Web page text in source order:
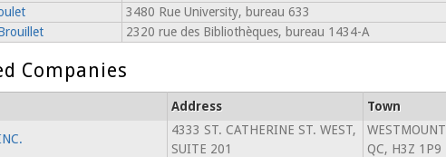
3480 Rue University, bureau 633
2320 rue des Bibliothèques, bureau 1434-A
Companies
Address Town
4333 ST. CATHERINE ST. WEST,
SUITE 201
WESTMOUNT
QC, H3Z 1P9